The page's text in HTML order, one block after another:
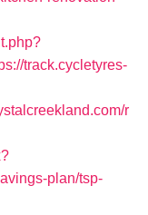
track.cycletyres-
r
plan/tsp-